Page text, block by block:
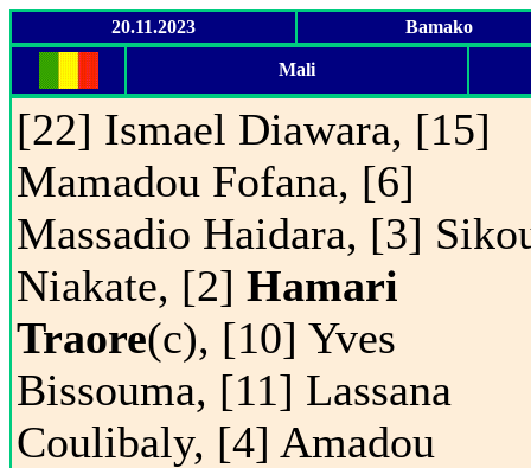
20.11.2023 Bamako
Mali
[22] Ismael Diawara, [15]
Mamadou Fofana, [6]
Massadio Haidara, [3]
Niakate, [2] Hamari
Traore(c), [10] Yves
Bissouma, [11] Lassana
Coulibaly, [4] Amadou